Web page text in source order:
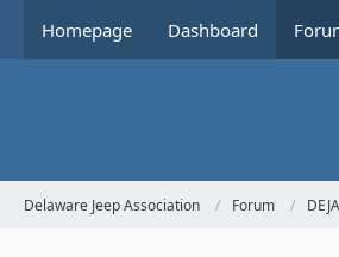
Homepage Dashboard
Delaware Jeep Association Forum